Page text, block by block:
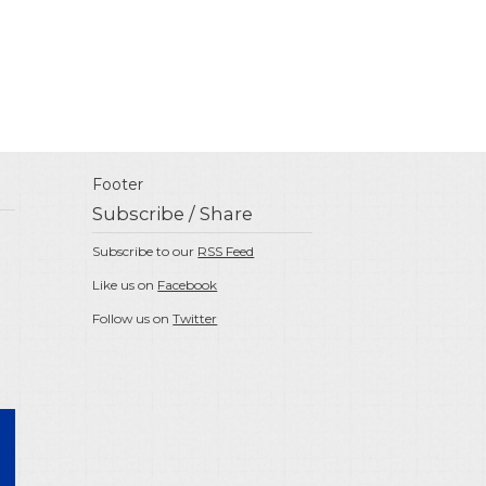
Footer
Subscribe / Share
Subscribe to our RSS Feed
Like us on Facebook
Follow us onTwitter